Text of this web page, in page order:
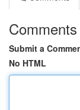
Comments
Submit a
No HTML